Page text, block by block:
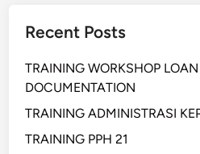
Recent Posts
TRAINING WORKSHOP
DOCUMENTATION
TRAINING ADMINISTRASI
TRAINING PPH 21